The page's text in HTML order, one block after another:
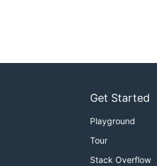
Get Started
Playground
Tour
Stack Overflow